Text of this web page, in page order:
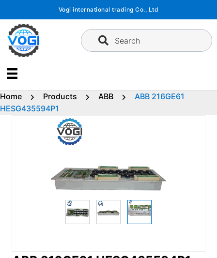
content
Vogi international trading Co., Ltd
Search
Home Products ABB
ABB 216GE61
HESG435594P1